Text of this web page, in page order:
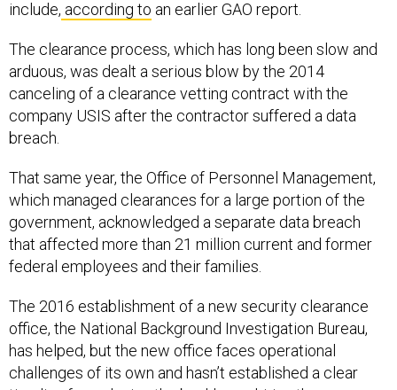
arduous, was dealt a serious blow by the 2014
canceling of a clearance vetting contract with the
company USIS after the contractor suffered a data
breach.
which managed clearances for a large portion of the
government, acknowledged a separate data breach
that affected more than 21 million current and former
federal employees and their families.
office, the National Background Investigation Bureau,
has helped, but the new office faces operational
challenges of its own and hasn’t established a clear
timeline for reducing the backlog or hiring the